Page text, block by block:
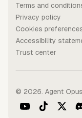
Terms and
Privacy policy
Cookies
Accessibility
Trust center
© 2026 . Agent